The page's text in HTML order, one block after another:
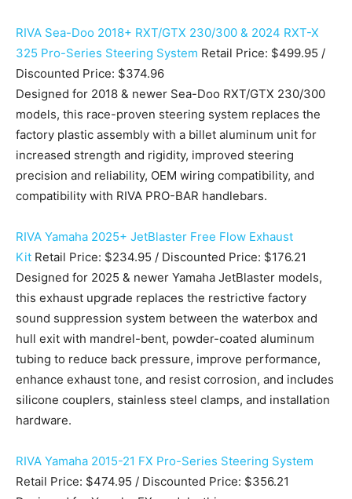
RIVA Sea-Doo 2018+ RXT/GTX 230/300 & 2024 RXT-X
325 Pro-Series Steering System Retail Price: $499.95 /
Discounted Price: $374.96
Designed for 2018 & newer Sea-Doo RXT/GTX 230/300
models, this race-proven steering system replaces the
factory plastic assembly with a billet aluminum unit for
increased strength and rigidity, improved steering
precision and reliability, OEM wiring compatibility, and
compatibility with RIVA PRO-BAR handlebars.
RIVA Yamaha 2025+ JetBlaster Free Flow Exhaust
Kit Retail Price: $234.95 / Discounted Price: $176.21
Designed for 2025 & newer Yamaha JetBlaster models,
this exhaust upgrade replaces the restrictive factory
sound suppression system between the waterbox and
hull exit with mandrel-bent, powder-coated aluminum
tubing to reduce back pressure, improve performance,
enhance exhaust tone, and resist corrosion, and includes
silicone couplers, stainless steel clamps, and installation
hardware.
RIVA Yamaha 2015-21 FX Pro-Series Steering System
Retail Price: $474.95 / Discounted Price: $356.21